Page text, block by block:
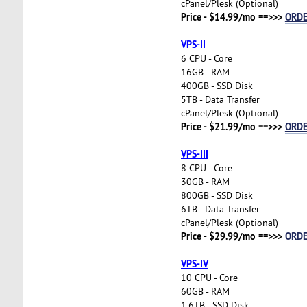
cPanel/Plesk (Optional)
Price - $14.99/mo ==>>>
VPS-II
6 CPU - Core
16GB - RAM
400GB - SSD Disk
5TB - Data Transfer
cPanel/Plesk (Optional)
Price - $21.99/mo ==>>>
VPS-III
8 CPU - Core
30GB - RAM
800GB - SSD Disk
6TB - Data Transfer
cPanel/Plesk (Optional)
Price - $29.99/mo ==>>>
VPS-IV
10 CPU - Core
60GB - RAM